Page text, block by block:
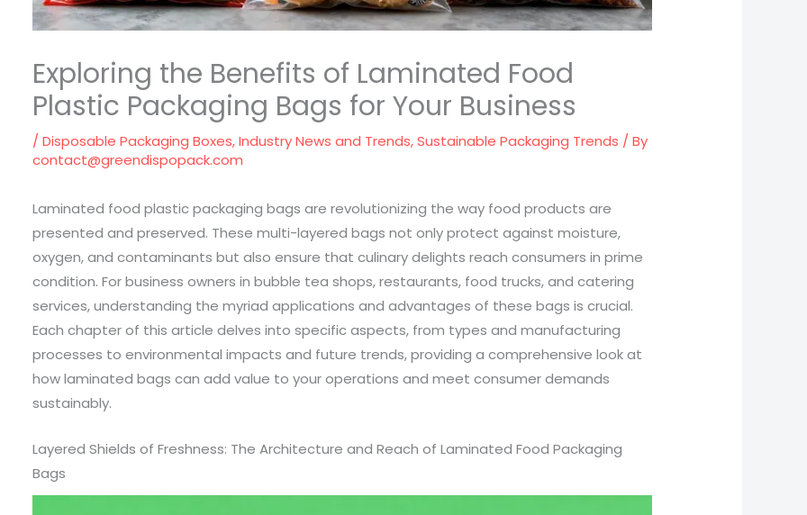
Exploring the Benefits of Laminated Food
Plastic Packaging Bags for Your Business
/Disposable Packaging Boxes,Industry News and Trends,Sustainable Packaging Trends / By
contact@greendispopack.com
Laminated food plastic packaging bags are revolutionizing the way food products are
presented and preserved. These multi-layered bags not only protect against moisture,
oxygen, and contaminants but also ensure that culinary delights reach consumers in prime
condition. For business owners in bubble tea shops, restaurants, food trucks, and catering
services, understanding the myriad applications and advantages of these bags is crucial.
Each chapter of this article delves into specific aspects, from types and manufacturing
processes to environmental impacts and future trends, providing a comprehensive look at
how laminated bags can add value to your operations and meet consumer demands
sustainably.
Layered Shields of Freshness: The Architecture and Reach of Laminated Food Packaging
Bags